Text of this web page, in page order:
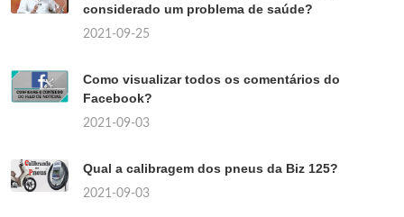
considerado um problema de saúde?
2021-09-25
Como visualizar todos os comentários do
Facebook?
2021-09-03
Qual a calibragem dos pneus da Biz 125?
2021-09-03